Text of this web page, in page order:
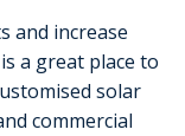
and increase
a great place to
solar
commercial